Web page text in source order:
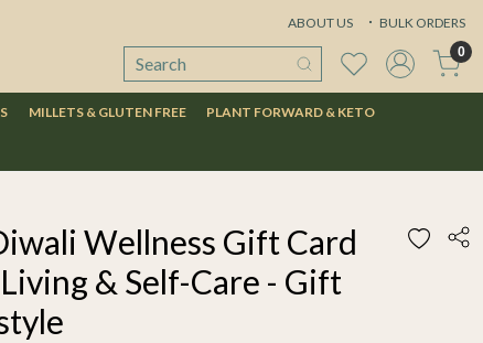
ABOUT US BULK ORDERS
0
MILLETS & GLUTEN FREE PLANT FORWARD & KETO
Wellness Gift Card
& Self-Care - Gift